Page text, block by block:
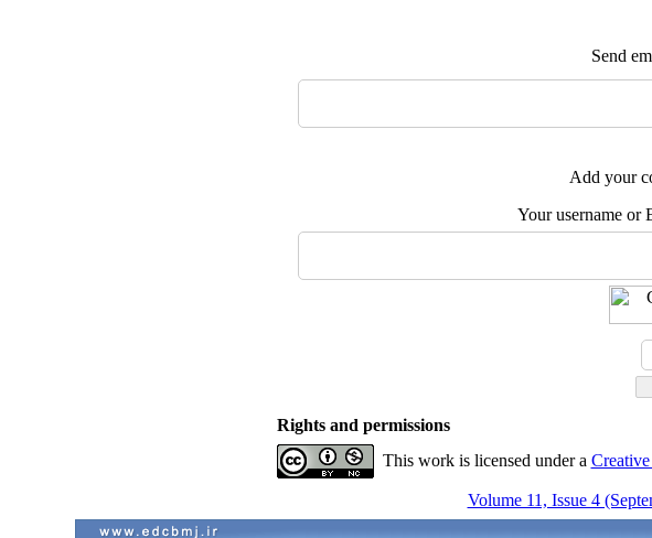
Send
Add your
Your username or
Rights and permissions
This work is licensed under a
Volume 11, Issue 4